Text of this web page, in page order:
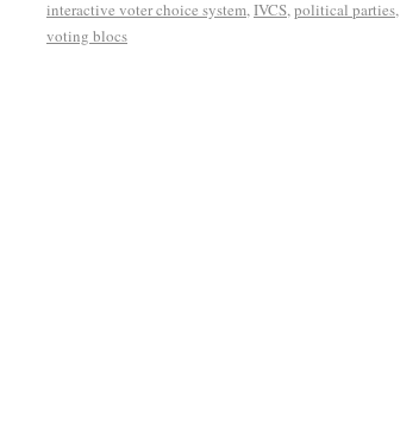
interactive voter choice system,IVCS,political parties,
voting blocs